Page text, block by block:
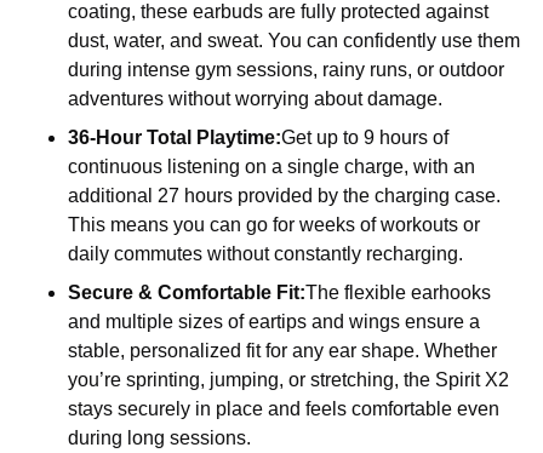
coating, these earbuds are fully protected against
dust, water, and sweat. You can confidently use them
during intense gym sessions, rainy runs, or outdoor
adventures without worrying about damage.
36-Hour Total Playtime:Get up to 9 hours of
continuous listening on a single charge, with an
additional 27 hours provided by the charging case.
This means you can go for weeks of workouts or
daily commutes without constantly recharging.
Secure & Comfortable Fit:The flexible earhooks
and multiple sizes of eartips and wings ensure a
stable, personalized fit for any ear shape. Whether
you’re sprinting, jumping, or stretching, the Spirit X2
stays securely in place and feels comfortable even
during long sessions.